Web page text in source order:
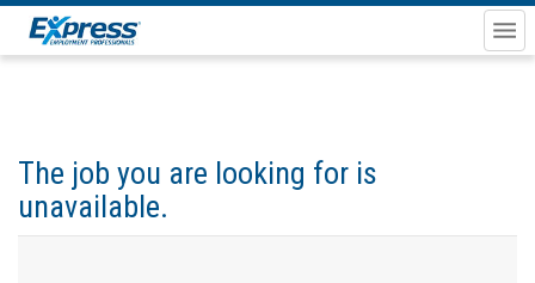
The job you are looking for is
unavailable.